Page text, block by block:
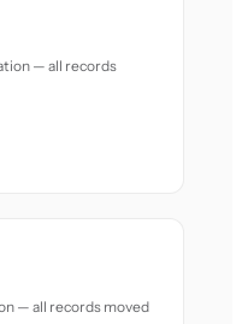
— all records
— all records moved